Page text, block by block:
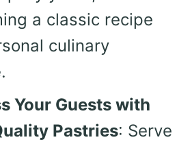
a classic recipe
culinary
Your Guests with
Pastries: Serve